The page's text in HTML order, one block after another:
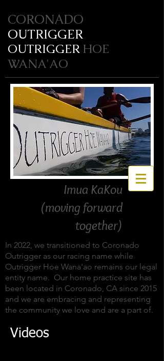
CORONADO
OUTRIGGER
OUTRIGGER HOE
WANA'AO
Imua KaKou
(moving forward
together)
In 2022, we transitioned to Coronado
Outrigger as our racing name while
Outrigger Hoe Wana'ao remains our legal
entity name. Our home practice site has
been located in Coronado, CA since 2015
and we are embracing and representing
the community we love and are a part of.
Videos